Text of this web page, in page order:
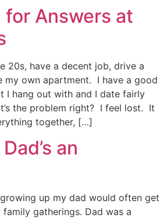
for Answers at
20s, have a decent job, drive a
my own apartment. I have a good
I hang out with and I date fairly
the problem right? I feel lost. It
together, […]
an
up my dad would often get
gatherings. Dad was a